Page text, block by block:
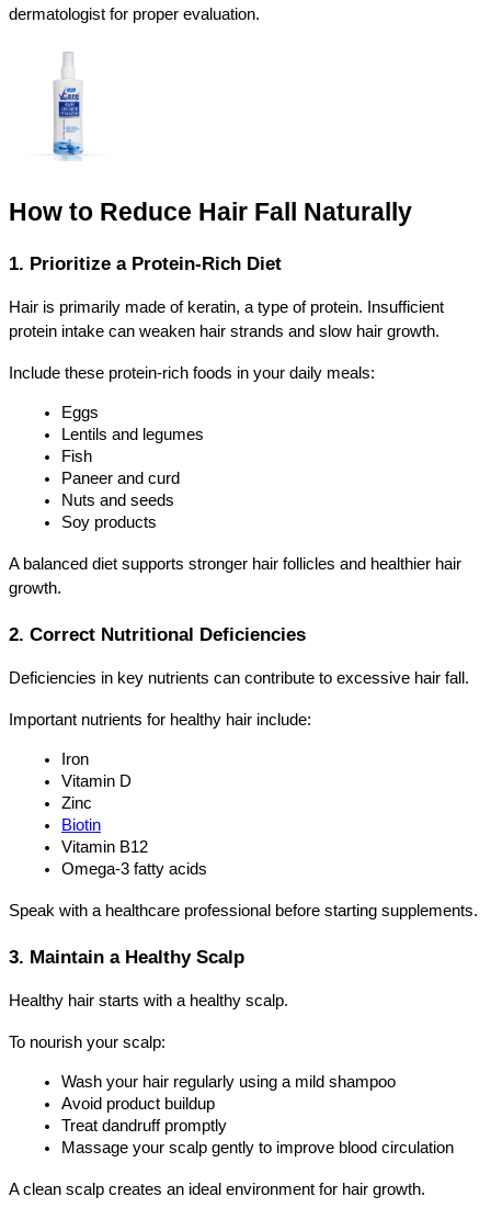
dermatologist for proper evaluation.
How to Reduce Hair Fall Naturally
1. Prioritize a Protein-Rich Diet
Hair is primarily made of keratin, a type of protein. Insufficient
protein intake can weaken hair strands and slow hair growth.
Include these protein-rich foods in your daily meals:
Eggs
Lentils and legumes
Fish
Paneer and curd
Nuts and seeds
Soy products
A balanced diet supports stronger hair follicles and healthier hair
growth.
2. Correct Nutritional Deficiencies
Deficiencies in key nutrients can contribute to excessive hair fall.
Important nutrients for healthy hair include:
Iron
Vitamin D
Zinc
Biotin
Vitamin B12
Omega-3 fatty acids
Speak with a healthcare professional before starting supplements.
3. Maintain a Healthy Scalp
Healthy hair starts with a healthy scalp.
To nourish your scalp:
Wash your hair regularly using a mild shampoo
Avoid product buildup
Treat dandruff promptly
Massage your scalp gently to improve blood circulation
A clean scalp creates an ideal environment for hair growth.